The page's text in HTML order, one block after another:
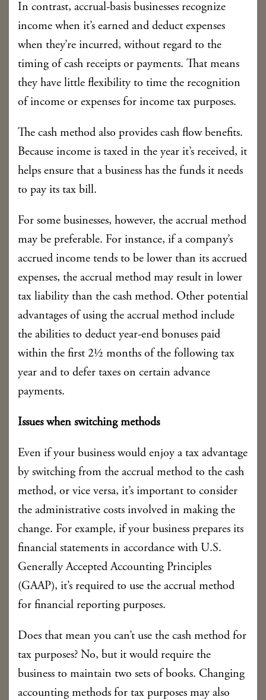
In contrast, accrual-basis businesses recognize
income when it’s earned and deduct expenses
when they’re incurred, without regard to the
timing of cash receipts or payments. That means
they have little flexibility to time the recognition
of income or expenses for income tax purposes.
The cash method also provides cash flow benefits.
Because income is taxed in the year it’s received, it
helps ensure that a business has the funds it needs
to pay its tax bill.
For some businesses, however, the accrual method
may be preferable. For instance, if a company’s
accrued income tends to be lower than its accrued
expenses, the accrual method may result in lower
tax liability than the cash method. Other potential
advantages of using the accrual method include
the abilities to deduct year-end bonuses paid
within the first 2½ months of the following tax
year and to defer taxes on certain advance
payments.
Issues when switching methods
Even if your business would enjoy a tax advantage
by switching from the accrual method to the cash
method, or vice versa, it’s important to consider
the administrative costs involved in making the
change. For example, if your business prepares its
financial statements in accordance with U.S.
Generally Accepted Accounting Principles
(GAAP), it’s required to use the accrual method
for financial reporting purposes.
Does that mean you can’t use the cash method for
tax purposes? No, but it would require the
business to maintain two sets of books. Changing
accounting methods for tax purposes may also